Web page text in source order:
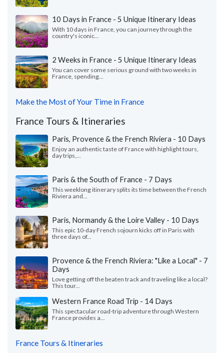
10 Days in France - 5 Unique Itinerary Ideas
With 10 days in France, you can journey through the
country's iconic...
2 Weeks in France - 5 Unique Itinerary Ideas
You can cover some serious ground with two weeks in
France, spending...
Make the Most of Your Time in France
France Tours & Itineraries
Paris, Provence & the French Riviera - 10 Days
Enjoy an authentic taste of France with highlight tours,
day trips,...
Paris & the South of France - 7 Days
This weeklong itinerary splits its time between the French
Riviera and...
Paris, Normandy & the Loire Valley - 10 Days
This epic 10-day French sojourn kicks off in Paris with
three days of...
Provence & the French Riviera: "Like a Local" - 7
Days
Love getting off the beaten track and traveling like a local?
This tour...
Western France Road Trip - 14 Days
This spectacular road-trip adventure through Western
France provides a...
France Tours & Itineraries